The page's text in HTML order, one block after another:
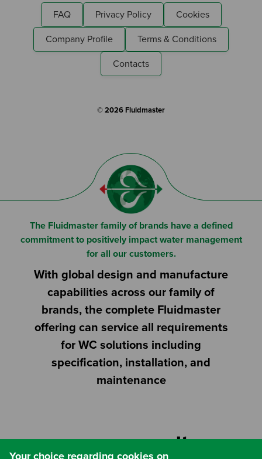
FAQ Privacy Policy
Cookies
Company Profile
Terms & Conditions
Contacts
© 2026 Fluidmaster
The Fluidmaster family of brands have a defined
commitment to positively impact water management
for all our customers.
With global design and manufacture
capabilities across our family of
brands, the complete Fluidmaster
offering can service all requirements
for WC solutions including
specification, installation, and
maintenance